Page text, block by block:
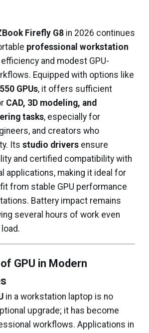
Firefly G8 in 2026 continues
professional workstation
and modest GPU-
Equipped with options like
GPUs, it offers sufficient
CAD, 3D modeling, and
tasks, especially for
and creators who
Its studio drivers ensure
and certified compatibility with
applications, making it ideal for
from stable GPU performance
Battery impact remains
several hours of work even
GPU in Modern
in a workstation laptop is no
upgrade; it has become
workflows. Applications in